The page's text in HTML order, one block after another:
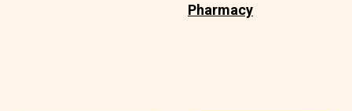
Pharmacy